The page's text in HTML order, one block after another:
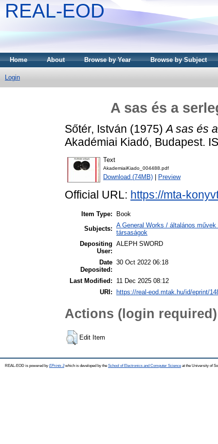
REAL-EOD
Home About Browse by Year Browse by Subject
Login
A sas és a
Sőtér, István (1975)A sas és
Akadémiai Kiadó, Budapest.
Text
AkademiaiKiado_004488.pdf
Download (74MB) Preview
Official URL: https://mta-
Item Type:
Book
Subjects: A General Works / általános
társaságok
Depositing
User:
ALEPH SWORD
Date
Deposited:
30 Oct 2022 06:18
Last Modified:
11 Dec 2025 08:12
URI:
https://real-eod.mtak.hu/id/eprint/
Actions (login required)
Edit Item
REAL-EOD is powered by EPrints 3which is developed by the School of Electronics and Computer Science at the University of